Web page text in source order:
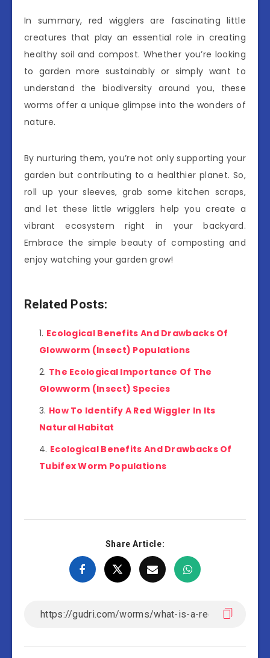
In summary, red wigglers are fascinating little
creatures that play an essential role in creating
healthy soil and compost. Whether you’re looking
to garden more sustainably or simply want to
understand the biodiversity around you, these
worms offer a unique glimpse into the wonders of
nature.
By nurturing them, you’re not only supporting your
garden but contributing to a healthier planet. So,
roll up your sleeves, grab some kitchen scraps,
and let these little wrigglers help you create a
vibrant ecosystem right in your backyard.
Embrace the simple beauty of composting and
enjoy watching your garden grow!
Related Posts:
Ecological Benefits And Drawbacks Of
Glowworm (Insect) Populations
The Ecological Importance Of The
Glowworm (Insect) Species
How To Identify A Red Wiggler In Its
Natural Habitat
Ecological Benefits And Drawbacks Of
Tubifex Worm Populations
Share Article: